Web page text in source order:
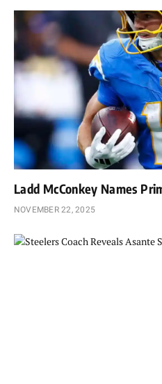
Ladd McConkey Names
NOVEMBER 22, 2025